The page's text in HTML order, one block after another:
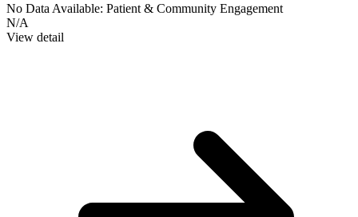
No Data Available: Patient & Community Engagement
N/A
View detail